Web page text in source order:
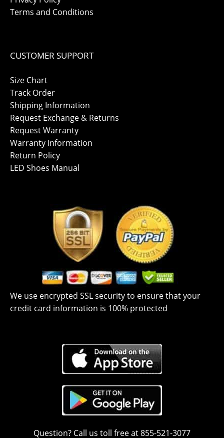
Terms and Conditions
CUSTOMER SUPPORT
Size Chart
Track Order
Shipping Information
Request Exchange & Returns
Request Warranty
Warranty Information
Return Policy
LED Shoes Manual
We use encrypted SSL security to ensure that your
credit card information is 100% protected
Question? Call us toll free at 855-521-3077